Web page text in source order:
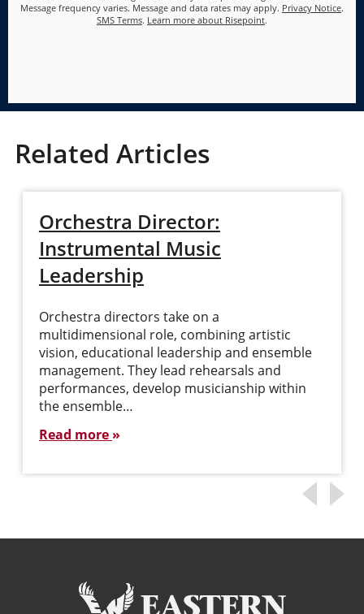
Message frequency varies. Message and data rates may apply. Privacy Notice.
SMS Terms. Learn more about Risepoint.
Related Articles
Orchestra Director:
Instrumental Music
Leadership
Orchestra directors take on a
multidimensional role, combining artistic
vision, educational leadership and ensemble
management. They lead rehearsals and
performances, develop musicianship within
the ensemble…
Read more